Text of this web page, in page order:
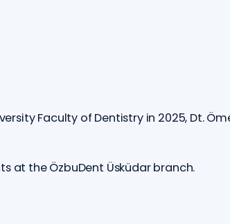
Faculty of Dentistry in 2025, Dt.
at the ÖzbuDent Üsküdar branch.